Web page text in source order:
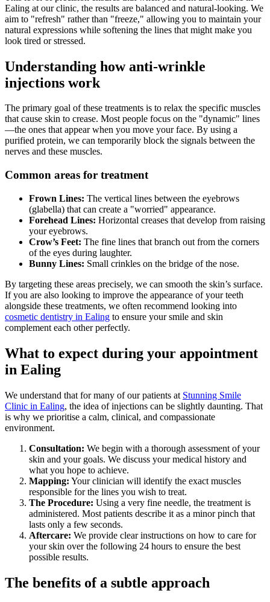
Ealing at our clinic, the results are balanced and natural-looking. We
aim to "refresh" rather than "freeze," allowing you to maintain your
natural expressions while softening the lines that might make you
look tired or stressed.
Understanding how anti-wrinkle
injections work
The primary goal of these treatments is to relax the specific muscles
that cause skin to crease. Most people focus on the "dynamic" lines
—the ones that appear when you move your face. By using a
purified protein, we can temporarily block the signals between the
nerves and these muscles.
Common areas for treatment
Frown Lines: The vertical lines between the eyebrows
(glabella) that can create a "worried" appearance.
Forehead Lines: Horizontal creases that develop from raising
your eyebrows.
Crow’s Feet: The fine lines that branch out from the corners
of the eyes during laughter.
Bunny Lines: Small crinkles on the bridge of the nose.
By targeting these areas precisely, we can smooth the skin’s surface.
If you are also looking to improve the appearance of your teeth
alongside these treatments, we often recommend looking into
cosmetic dentistry in Ealing to ensure your smile and skin
complement each other perfectly.
What to expect during your appointment
in Ealing
We understand that for many of our patients at Stunning Smile
Clinic in Ealing, the idea of injections can be slightly daunting. That
is why we prioritise a calm, clinical, and compassionate
environment.
Consultation: We begin with a thorough assessment of your
skin and your goals. We discuss your medical history and
what you hope to achieve.
Mapping: Your clinician will identify the exact muscles
responsible for the lines you wish to treat.
The Procedure: Using a very fine needle, the treatment is
administered. Most patients describe it as a minor pinch that
lasts only a few seconds.
Aftercare: We provide clear instructions on how to care for
your skin over the following 24 hours to ensure the best
possible results.
The benefits of a subtle approach